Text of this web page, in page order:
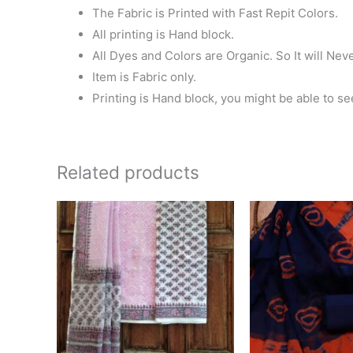
The Fabric is Printed with Fast Repit Colors.
All printing is Hand block.
All Dyes and Colors are Organic. So It will
Item is Fabric only.
Printing is Hand block, you might be able to
Related products
Original
price
was:
₹1,400.00.
Current
price
is:
₹1,299.00.